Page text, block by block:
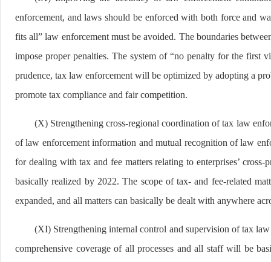
enforcement, and laws should be enforced with both force and
fits all” law enforcement must be avoided. The boundaries
impose proper penalties. The system of “no penalty for the
prudence, tax law enforcement will be optimized by adopting a
promote tax compliance and fair competition.
(X) Strengthening cross-regional coordination of tax law
of law enforcement information and mutual recognition of law
for dealing with tax and fee matters relating to enterprises’
basically realized by 2022. The scope of tax- and fee-related
expanded, and all matters can basically be dealt with anywhere
(XI) Strengthening internal control and supervision of tax
comprehensive coverage of all processes and all staff will be